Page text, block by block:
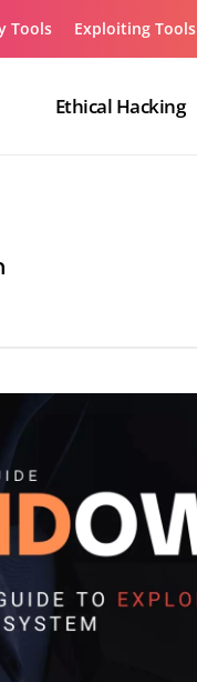
Tools Exploiting Tools
Ethical Hacking